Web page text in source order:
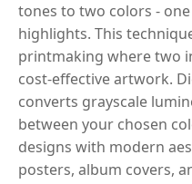
tones to two colors -
highlights. This
printmaking where two
cost-effective artwork.
converts grayscale
between your chosen
designs with modern
posters, album covers,